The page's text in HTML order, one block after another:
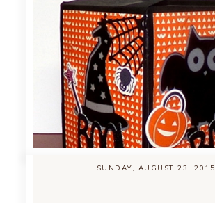
SUNDAY, AUGUST 23, 2015